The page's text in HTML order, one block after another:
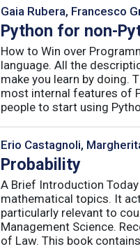
Gaia Rubera, Francesco
Python for non-
How to Win over
language. All the
make you learn by doing.
most internal features of
people to start using
Erio Castagnoli,
Probability
A Brief Introduction
mathematical topics. It
particularly relevant to
Management Science.
of Law. This book